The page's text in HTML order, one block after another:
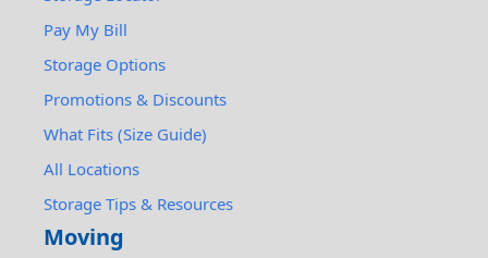
Pay My Bill
Storage Options
Promotions & Discounts
What Fits (Size Guide)
All Locations
Storage Tips & Resources
Moving